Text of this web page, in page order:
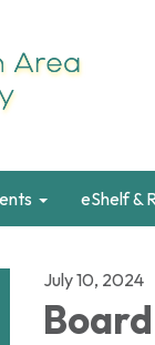
eShelf &
July 10, 2024